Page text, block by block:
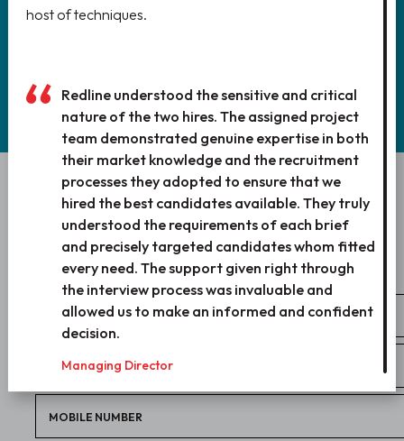
host of techniques.
Redline understood the sensitive and critical
nature of the two hires. The assigned project
team demonstrated genuine expertise in both
their market knowledge and the recruitment
processes they adopted to ensure that we
hired the best candidates available. They truly
understood the requirements of each brief
and precisely targeted candidates whom fitted
every need. The support given right through
the interview process was invaluable and
allowed us to make an informed and confident
decision.
Managing Director
WANT TO WORK WITH US?
LET’S TALK!